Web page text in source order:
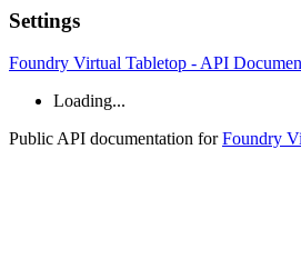
Settings
Foundry Virtual Tabletop - API
Loading...
Public API documentation forFoundry